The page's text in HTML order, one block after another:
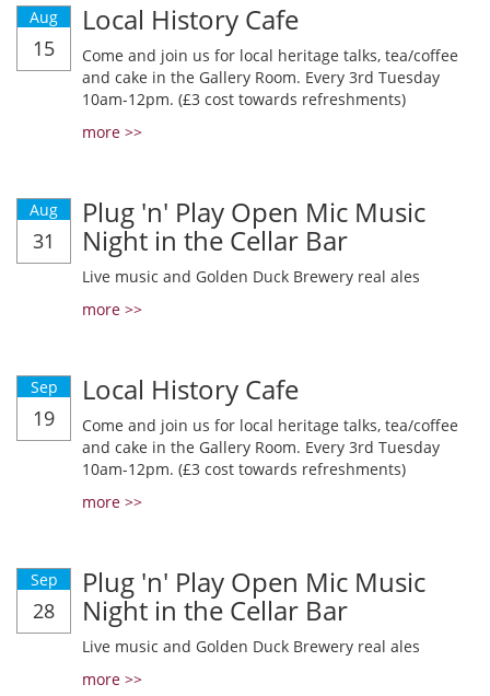
Aug
15
Local History Cafe
Come and join us for local heritage talks, tea/coffee
and cake in the Gallery Room. Every 3rd Tuesday
10am-12pm. (£3 cost towards refreshments)
more >>
Aug
31
Plug 'n' Play Open Mic Music
Night in the Cellar Bar
Live music and Golden Duck Brewery real ales
more >>
Sep
19
Local History Cafe
Come and join us for local heritage talks, tea/coffee
and cake in the Gallery Room. Every 3rd Tuesday
10am-12pm. (£3 cost towards refreshments)
more >>
Sep
28
Plug 'n' Play Open Mic Music
Night in the Cellar Bar
Live music and Golden Duck Brewery real ales
more >>